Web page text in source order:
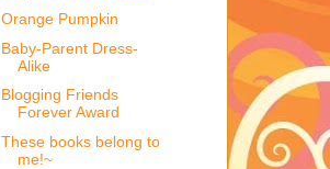
Orange Pumpkin
Baby-Parent Dress-
Alike
Blogging Friends
Forever Award
These books belong to
me!~